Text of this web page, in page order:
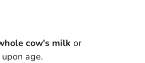
cow's milk or
age.